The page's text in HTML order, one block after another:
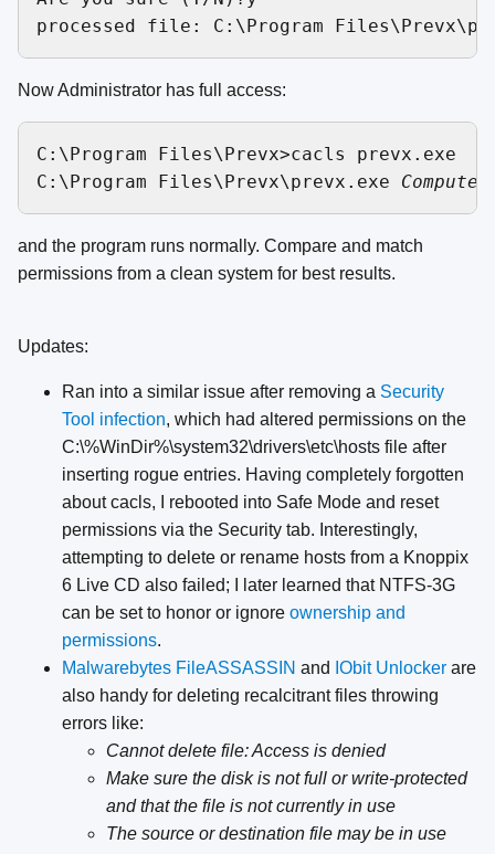
Now Administrator has full access:
C:\Program Files\Prevx>cacls prevx.exe
C:\Program Files\Prevx\prevx.exe
and the program runs normally. Compare and match
permissions from a clean system for best results.
Updates:
Ran into a similar issue after removing a Security
Tool infection, which had altered permissions on the
C:\%WinDir%\system32\drivers\etc\hosts file after
inserting rogue entries. Having completely forgotten
about cacls, I rebooted into Safe Mode and reset
permissions via the Security tab. Interestingly,
attempting to delete or rename hosts from a Knoppix
6 Live CD also failed; I later learned that NTFS-3G
can be set to honor or ignore ownership and
permissions.
Malwarebytes FileASSASSIN and IObit Unlocker are
also handy for deleting recalcitrant files throwing
errors like:
Cannot delete file: Access is denied
Make sure the disk is not full or write-protected
and that the file is not currently in use
The source or destination file may be in use